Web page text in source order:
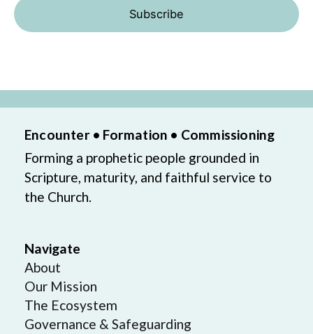
Encounter • Formation • Commissioning
Forming a prophetic people grounded in
Scripture, maturity, and faithful service to
the Church.
Navigate
About
Our Mission
The Ecosystem
Governance & Safeguarding